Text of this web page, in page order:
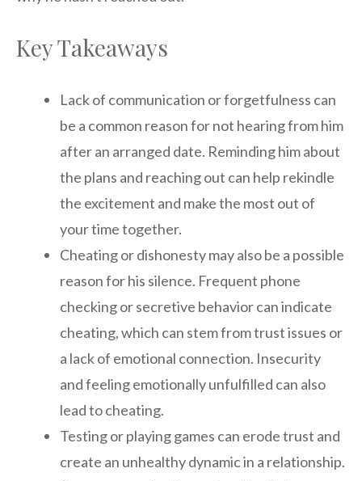
Key Takeaways
Lack of communication or forgetfulness can
be a common reason for not hearing from him
after an arranged date. Reminding him about
the plans and reaching out can help rekindle
the excitement and make the most out of
your time together.
Cheating or dishonesty may also be a possible
reason for his silence. Frequent phone
checking or secretive behavior can indicate
cheating, which can stem from trust issues or
a lack of emotional connection. Insecurity
and feeling emotionally unfulfilled can also
lead to cheating.
Testing or playing games can erode trust and
create an unhealthy dynamic in a relationship.